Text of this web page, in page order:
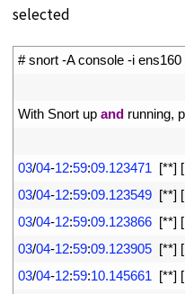
selected
# snort -A console -i
With Snort up and running,
03/04-12:59:09.123471 [**] [
03/04-12:59:09.123549 [**] [
03/04-12:59:09.123866 [**] [
03/04-12:59:09.123905 [**] [
03/04-12:59:10.145661 [**] [